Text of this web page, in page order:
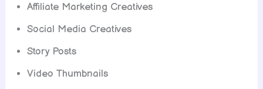
Affiliate Marketing Creatives
Social Media Creatives
Story Posts
Video Thumbnails